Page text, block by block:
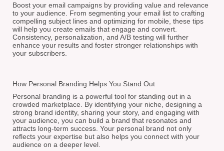
Boost your email campaigns by providing value and relevance
to your audience. From segmenting your email list to crafting
compelling subject lines and optimizing for mobile, these tips
will help you create emails that engage and convert.
Consistency, personalization, and A/B testing will further
enhance your results and foster stronger relationships with
your subscribers.
How Personal Branding Helps You Stand Out
Personal branding is a powerful tool for standing out in a
crowded marketplace. By identifying your niche, designing a
strong brand identity, sharing your story, and engaging with
your audience, you can build a brand that resonates and
attracts long-term success. Your personal brand not only
reflects your expertise but also helps you connect with your
audience on a deeper level.